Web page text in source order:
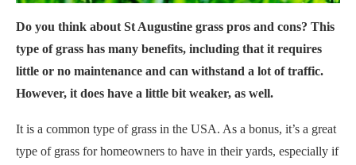
Do you think about St Augustine grass pros and cons? This
type of grass has many benefits, including that it requires
little or no maintenance and can withstand a lot of traffic.
However, it does have a little bit weaker, as well.
It is a common type of grass in the USA. As a bonus, it’s a great
type of grass for homeowners to have in their yards, especially if